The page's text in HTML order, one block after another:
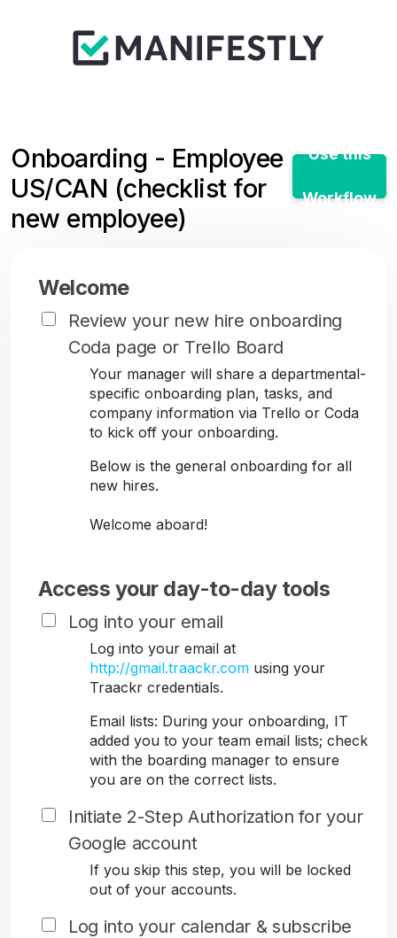
Onboarding - Employee
US/CAN (checklist for
new employee)
Use this
Workflow
Welcome
Review your new hire onboarding
Coda page or Trello Board
Your manager will share a departmental-
specific onboarding plan, tasks, and
company information via Trello or Coda
to kick off your onboarding.
Below is the general onboarding for all
new hires.
Welcome aboard!
Access your day-to-day tools
Log into your email
Log into your email at
http://gmail.traackr.com using your
Traackr credentials.
Email lists: During your onboarding, IT
added you to your team email lists; check
with the boarding manager to ensure
you are on the correct lists.
Initiate 2-Step Authorization for your
Google account
If you skip this step, you will be locked
out of your accounts.
Log into your calendar & subscribe